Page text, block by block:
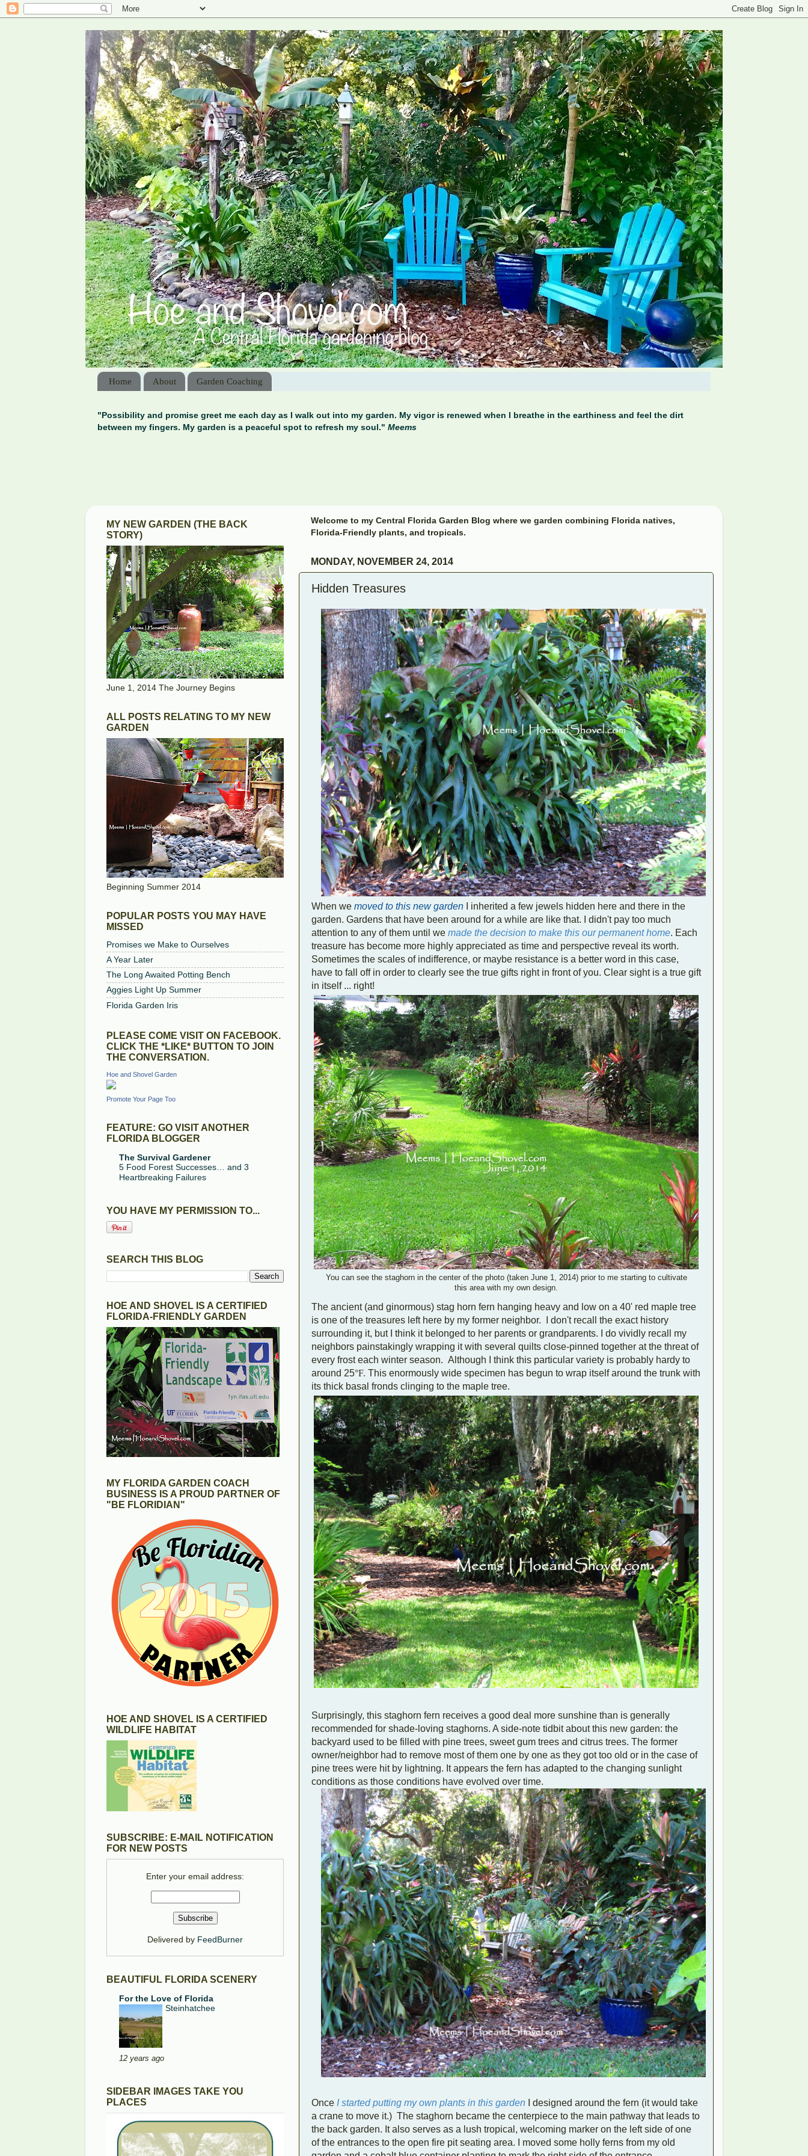
Home About Garden Coaching
"Possibility and promise greet me each day as I walk out into my garden. My vigor is renewed when I breathe in the earthiness and feel the dirt
between my fingers. My garden is a peaceful spot to refresh my soul." Meems
Welcome to my Central Florida Garden Blog where we garden combining Florida natives,
Florida-Friendly plants, and tropicals.
MONDAY, NOVEMBER 24, 2014
Hidden Treasures
When we moved to this new garden
I inherited a few jewels hidden here and there in the
garden. Gardens that have been around for a while are like that. I didn't pay too much
attention to any of them until we made the decision to make this our permanent home. Each
treasure has become more highly appreciated as time and perspective reveal its worth.
Sometimes the scales of indifference, or maybe resistance is a better word in this case,
have to fall off in order to clearly see the true gifts right in front of you. Clear sight is a true gift
in itself ... right!
You can see the staghorn in the center of the photo (taken June 1, 2014) prior to me starting to cultivate
this area with my own design.
The ancient (and ginormous) stag horn fern hanging heavy and low on a 40' red maple tree
is one of the treasures left here by my former neighbor. I don't recall the exact history
surrounding it, but I think it belonged to her parents or grandparents. I do vividly recall my
neighbors painstakingly wrapping it with several quilts close-pinned together at the threat of
every frost each winter season. Although I think this particular variety is probably hardy to
around 25°F. This enormously wide specimen has begun to wrap itself around the trunk with
its thick basal fronds clinging to the maple tree.
Surprisingly, this staghorn fern receives a good deal more sunshine than is generally
recommended for shade-loving staghorns. A side-note tidbit about this new garden: the
backyard used to be filled with pine trees, sweet gum trees and citrus trees. The former
owner/neighbor had to remove most of them one by one as they got too old or in the case of
pine trees were hit by lightning. It appears the fern has adapted to the changing sunlight
conditions as those conditions have evolved over time.
Once I started putting my own plants in this garden I designed around the fern (it would take
a crane to move it.) The staghorn became the centerpiece to the main pathway that leads to
the back garden. It also serves as a lush tropical, welcoming marker on the left side of one
of the entrances to the open fire pit seating area. I moved some holly ferns from my old
MY NEW GARDEN (THE BACK
STORY)
June 1, 2014 The Journey Begins
ALL POSTS RELATING TO MY NEW
GARDEN
Beginning Summer 2014
POPULAR POSTS YOU MAY HAVE
MISSED
Promises we Make to Ourselves
A Year Later
The Long Awaited Potting Bench
Aggies Light Up Summer
Florida Garden Iris
PLEASE COME VISIT ON FACEBOOK.
CLICK THE *LIKE* BUTTON TO JOIN
THE CONVERSATION.
Hoe and Shovel Garden
Promote Your Page Too
FEATURE: GO VISIT ANOTHER
FLORIDA BLOGGER
The Survival Gardener
5 Food Forest Successes… and 3
Heartbreaking Failures
YOU HAVE MY PERMISSION TO...
SEARCH THIS BLOG
HOE AND SHOVEL IS A CERTIFIED
FLORIDA-FRIENDLY GARDEN
MY FLORIDA GARDEN COACH
BUSINESS IS A PROUD PARTNER OF
"BE FLORIDIAN"
HOE AND SHOVEL IS A CERTIFIED
WILDLIFE HABITAT
SUBSCRIBE: E-MAIL NOTIFICATION
FOR NEW POSTS
Enter your email address:
Delivered by FeedBurner
BEAUTIFUL FLORIDA SCENERY
For the Love of Florida
Steinhatchee
12 years ago
SIDEBAR IMAGES TAKE YOU
PLACES